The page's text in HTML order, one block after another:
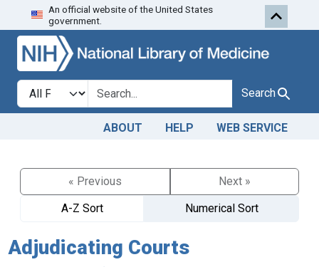
Skip to search
An official website of the United States
government.
Search in
search for Search
ABOUT HELP WEB SERVICE
« Previous
Next »
A-Z Sort
Numerical Sort
Adjudicating Courts